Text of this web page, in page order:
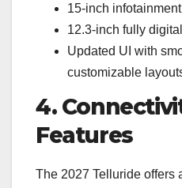
15-inch
12.3-inch fully
Updated UI with
customizable
4.
Features
The 2027 Telluride offers